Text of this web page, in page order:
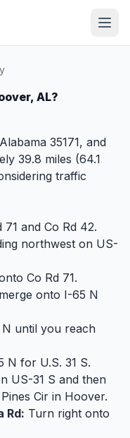
AL?
35171, and
39.8 miles (64.1
traffic
and Co Rd 42.
northwest on US-
Co Rd 71.
onto I-65 N
until you reach
N for U.S. 31 S.
US-31 S and then
Cir in Hoover.
Rd: Turn right onto